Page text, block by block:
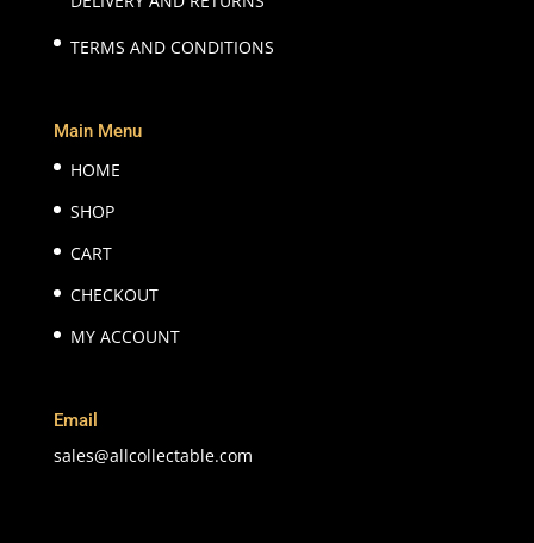
TERMS AND CONDITIONS
Main Menu
HOME
SHOP
CART
CHECKOUT
MY ACCOUNT
Email
sales@allcollectable.com